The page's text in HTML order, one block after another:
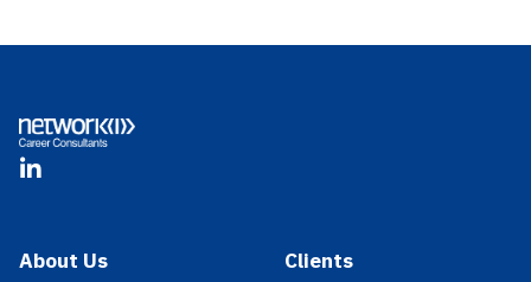
LinkedIn
About Us Clients